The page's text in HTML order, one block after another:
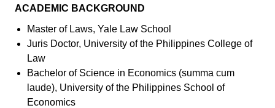
ACADEMIC BACKGROUND
Master of Laws, Yale Law School
Juris Doctor, University of the Philippines College of
Law
Bachelor of Science in Economics (summa cum
laude), University of the Philippines School of
Economics